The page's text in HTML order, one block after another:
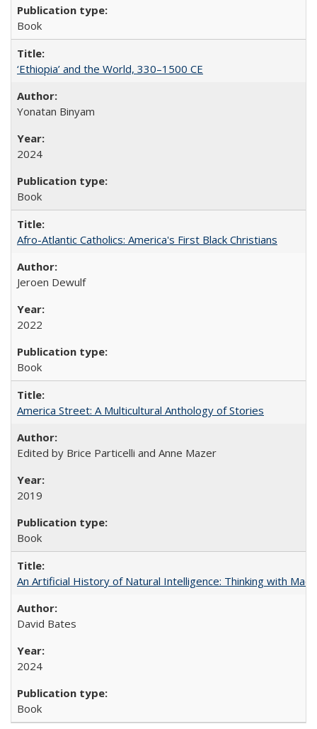
Book
‘Ethiopia’ and the World, 330–1500 CE
Yonatan Binyam
2024
Book
Afro-Atlantic Catholics: America's First Black Christians
Jeroen Dewulf
2022
Book
America Street: A Multicultural Anthology of Stories
Edited by Brice Particelli and Anne Mazer
2019
Book
An Artificial History of Natural Intelligence: Thinking with
David Bates
2024
Book